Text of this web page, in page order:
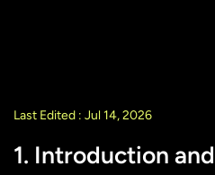
Last Edited : Jul 14, 2026
1. Introduction